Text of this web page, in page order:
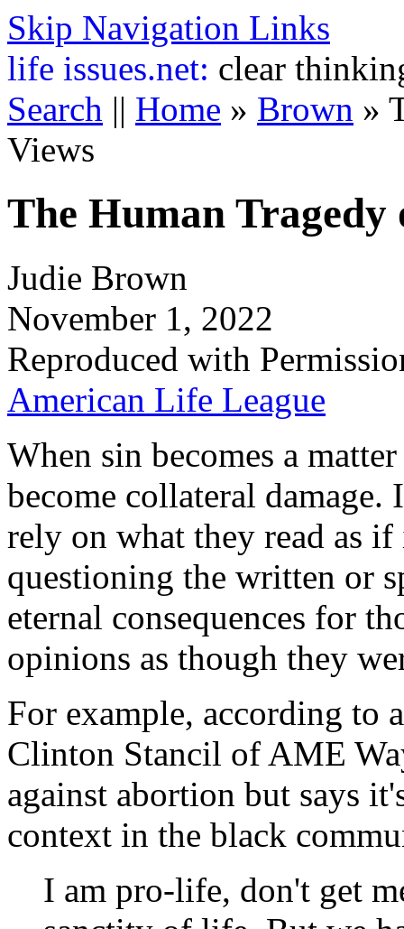
Skip Navigation Links
life issues.net: clear
Search || Home » Brown »
Views
The Human Tragedy
Judie Brown
November 1, 2022
Reproduced with
American Life League
When sin becomes a
become collateral
rely on what they read as
questioning the written or
eternal consequences for
opinions as though they
For example, according to
Clinton Stancil of AME
against abortion but says
context in the black
I am pro-life, don't get